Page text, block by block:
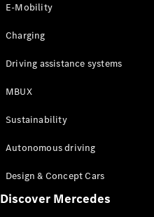
Coupés
All Coupés
CLA Coupé
CLE Coupé
AMG GT
E-Mobility
Charging
Driving assistance systems
MBUX
Sustainability
Autonomous driving
Design & Concept Cars
Discover Mercedes